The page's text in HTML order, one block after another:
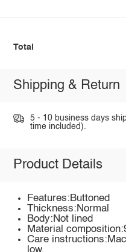
Total
Shipping & Return
5 - 10 business days
time included).
Product Details
Features:Buttoned
Thickness:Normal
Body:Not lined
Material
Care
low.